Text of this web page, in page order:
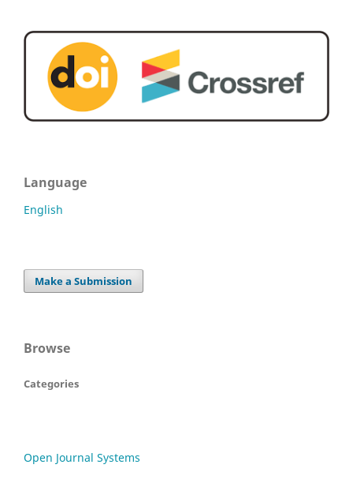
Language
English
Make a Submission
Browse
Categories
Open Journal Systems